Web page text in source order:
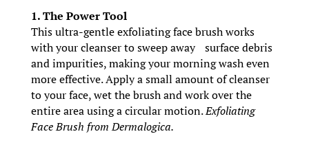
1. The Power Tool
This ultra-gentle exfoliating face brush works
with your cleanser to sweep away surface debris
and impurities, making your morning wash even
more effective. Apply a small amount of cleanser
to your face, wet the brush and work over the
entire area using a circular motion.Exfoliating
Face Brush from Dermalogica.